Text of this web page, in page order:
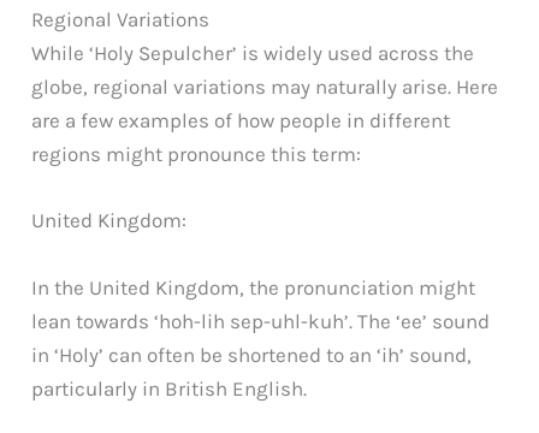
Regional Variations
While ‘Holy Sepulcher’ is widely used across the
globe, regional variations may naturally arise. Here
are a few examples of how people in different
regions might pronounce this term:
United Kingdom:
In the United Kingdom, the pronunciation might
lean towards ‘hoh-lih sep-uhl-kuh’. The ‘ee’ sound
in ‘Holy’ can often be shortened to an ‘ih’ sound,
particularly in British English.